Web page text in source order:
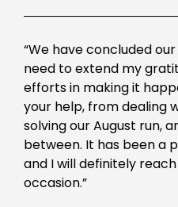
“We have concluded
need to extend my
efforts in making it
your help, from dealing
solving our August run,
between. It has been a
and I will definitely
occasion.”